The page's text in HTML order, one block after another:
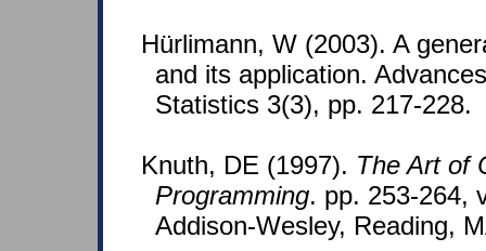
Hürlimann, W (2003). A
and its application.
Statistics 3(3), pp. 217-228.
Knuth, DE (1997). The Art of
Programming. pp. 253-264,
Addison-Wesley, Reading,